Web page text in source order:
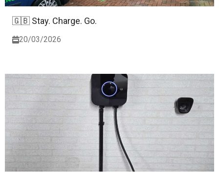
🇬🇧 Stay. Charge. Go.
20/03/2026